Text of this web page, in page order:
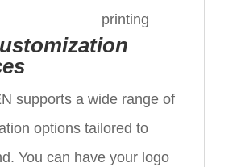
printing
supports a wide range of
options tailored to
You can have your logo